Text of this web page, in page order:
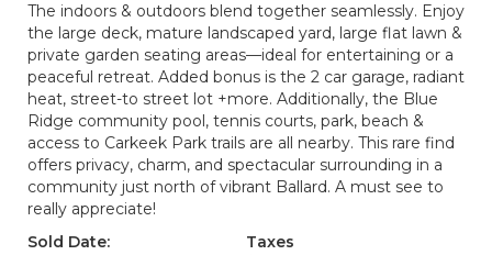
The indoors & outdoors blend together seamlessly. Enjoy
the large deck, mature landscaped yard, large flat lawn &
private garden seating areas—ideal for entertaining or a
peaceful retreat. Added bonus is the 2 car garage, radiant
heat, street-to street lot +more. Additionally, the Blue
Ridge community pool, tennis courts, park, beach &
access to Carkeek Park trails are all nearby. This rare find
offers privacy, charm, and spectacular surrounding in a
community just north of vibrant Ballard. A must see to
really appreciate!
Sold Date:
Taxes